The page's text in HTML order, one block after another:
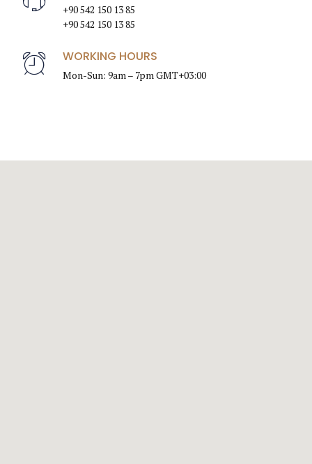
+90 542 150 13 85
+90 542 150 13 85
WORKING HOURS
Mon-Sun: 9am – 7pm GMT+03:00